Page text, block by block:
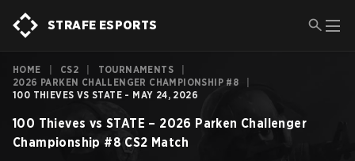
STRAFE ESPORTS
HOME CS2 TOURNAMENTS
2026 PARKEN CHALLENGER CHAMPIONSHIP #8
100 THIEVES VS STATE - MAY 24, 2026
100 Thieves vs STATE – 2026 Parken Challenger
Championship #8 CS2 Match